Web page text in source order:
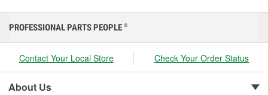
PROFESSIONAL PARTS PEOPLE ®
Contact Your Local Store Check Your Order Status
About Us